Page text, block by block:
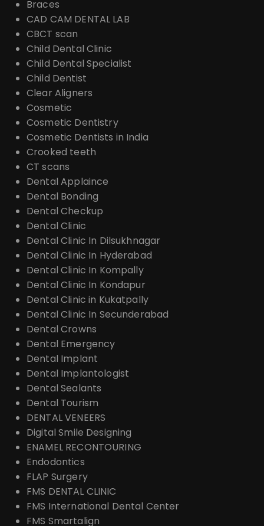
Braces
CAD CAM DENTAL LAB
CBCT scan
Child Dental Clinic
Child Dental Specialist
Child Dentist
Clear Aligners
Cosmetic
Cosmetic Dentistry
Cosmetic Dentists in India
Crooked teeth
CT scans
Dental Applaince
Dental Bonding
Dental Checkup
Dental Clinic
Dental Clinic In Dilsukhnagar
Dental Clinic In Hyderabad
Dental Clinic In Kompally
Dental Clinic In Kondapur
Dental Clinic in Kukatpally
Dental Clinic In Secunderabad
Dental Crowns
Dental Emergency
Dental Implant
Dental Implantologist
Dental Sealants
Dental Tourism
DENTAL VENEERS
Digital Smile Designing
ENAMEL RECONTOURING
Endodontics
FLAP Surgery
FMS DENTAL CLINIC
FMS International Dental Center
FMS Smartalign